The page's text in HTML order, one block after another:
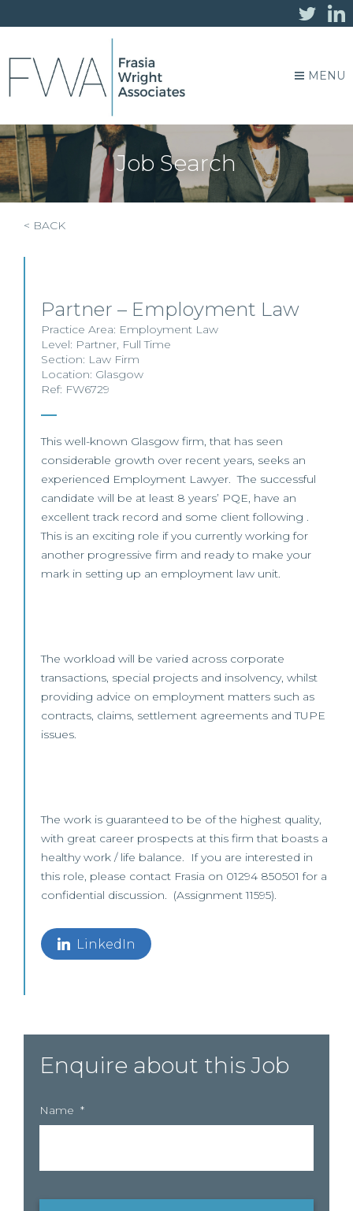
MENU
Job Search
< BACK
Partner – Employment Law
Practice Area: Employment Law
Level: Partner, Full Time
Section: Law Firm
Location: Glasgow
Ref: FW6729
This well-known Glasgow firm, that has seen
considerable growth over recent years, seeks an
experienced Employment Lawyer. The successful
candidate will be at least 8 years’ PQE, have an
excellent track record and some client following .
This is an exciting role if you currently working for
another progressive firm and ready to make your
mark in setting up an employment law unit.
The workload will be varied across corporate
transactions, special projects and insolvency, whilst
providing advice on employment matters such as
contracts, claims, settlement agreements and TUPE
issues.
The work is guaranteed to be of the highest quality,
with great career prospects at this firm that boasts a
healthy work / life balance. If you are interested in
this role, please contact Frasia on 01294 850501 for a
confidential discussion. (Assignment 11595).
LinkedIn
Enquire about this Job
Name *